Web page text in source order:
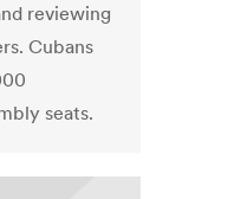
reviewing
Cubans
seats.